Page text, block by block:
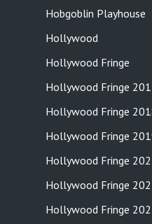
Hobgoblin Playhouse
Hollywood
Hollywood Fringe
Hollywood Fringe
Hollywood Fringe
Hollywood Fringe
Hollywood Fringe
Hollywood Fringe
Hollywood Fringe